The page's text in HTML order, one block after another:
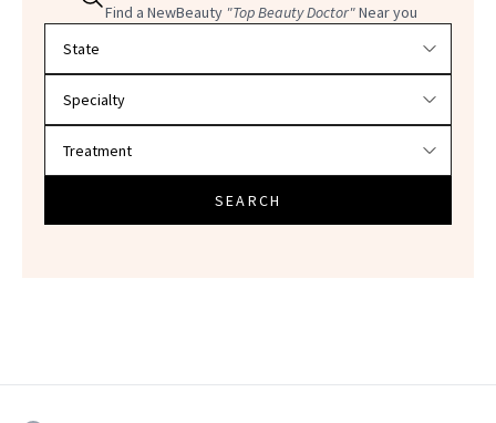
Find a NewBeauty "Top Beauty Doctor"Near you
SEARCH